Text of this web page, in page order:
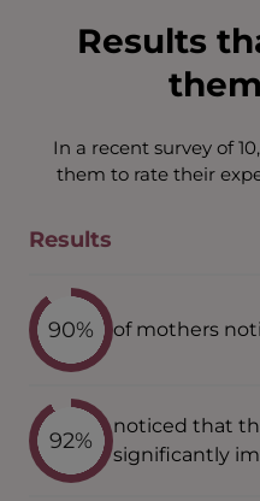
Results
In a recent survey of
them to rate their
Results
90% of mothers
92%
noticed that
significantly